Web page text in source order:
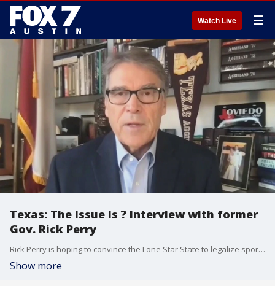
Watch Live ☰
Texas: The Issue Is ? Interview with former
Gov. Rick Perry
Rick Perry is hoping to convince the Lone Star State to legalize sports betting. Perry has joined the Sports Betting Alliance and says the time is right. FOX 7 Austin's Rudy Koski sits down with the former Texas governor to talk about the chances for legalization in this next legislative session.
Show more